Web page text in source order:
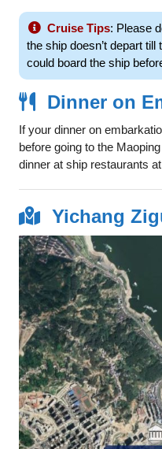
Cruise Tips: Please
the ship doesn’t depart
could board the ship
Dinner on
If your dinner on
before going to the
dinner at ship restaurants
Yichang